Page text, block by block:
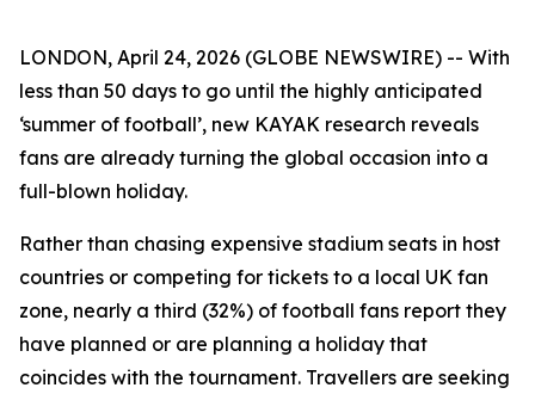
LONDON, April 24, 2026 (GLOBE NEWSWIRE) -- With
less than 50 days to go until the highly anticipated
‘summer of football’, new KAYAK research reveals
fans are already turning the global occasion into a
full-blown holiday.
Rather than chasing expensive stadium seats in host
countries or competing for tickets to a local UK fan
zone, nearly a third (32%) of football fans report they
have planned or are planning a holiday that
coincides with the tournament. Travellers are seeking